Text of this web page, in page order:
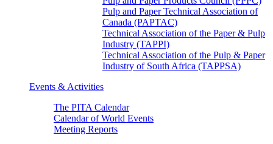
Pulp and Paper Technical Association of
Canada (PAPTAC)
Technical Association of the Paper & Pulp
Industry (TAPPI)
Technical Association of the Pulp & Paper
Industry of South Africa (TAPPSA)
Events & Activities
The PITA Calendar
Calendar of World Events
Meeting Reports